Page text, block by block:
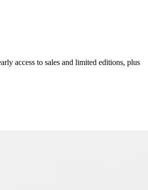
access to sales and limited editions, plus